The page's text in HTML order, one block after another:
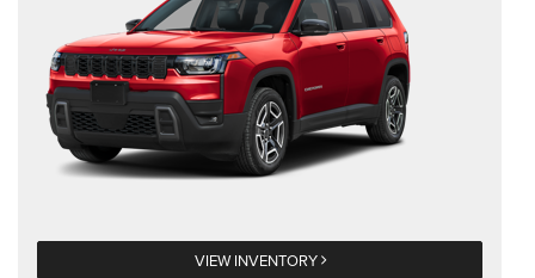
VIEW INVENTORY